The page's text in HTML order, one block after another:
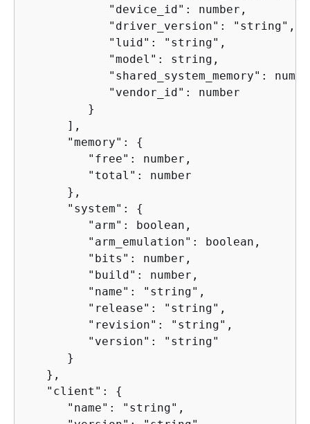
            "device_id": number,
            "driver_version": "string",
            "luid": "string",
            "model": string,
"shared_system_memory":
            "vendor_id": number
         }
      ],
      "memory":
{
         "free": number,
         "total": number
      },
      "system":
{
         "arm": boolean,
         "arm_emulation": boolean,
         "bits": number,
         "build": number,
         "name": "string",
         "release": "string",
         "revision": "string",
         "version": "string"
      }
   },
   "client":
{
      "name": "string",